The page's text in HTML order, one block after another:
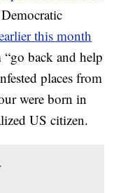
this month
back and help
places from
were born in
US citizen.